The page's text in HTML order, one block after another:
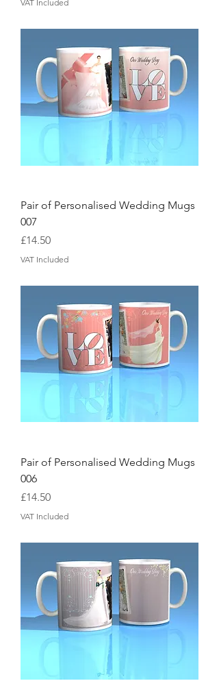
VAT Included
Pair of Personalised Wedding Mugs
007
Price
£14.50
VAT Included
Pair of Personalised Wedding Mugs
006
Price
£14.50
VAT Included